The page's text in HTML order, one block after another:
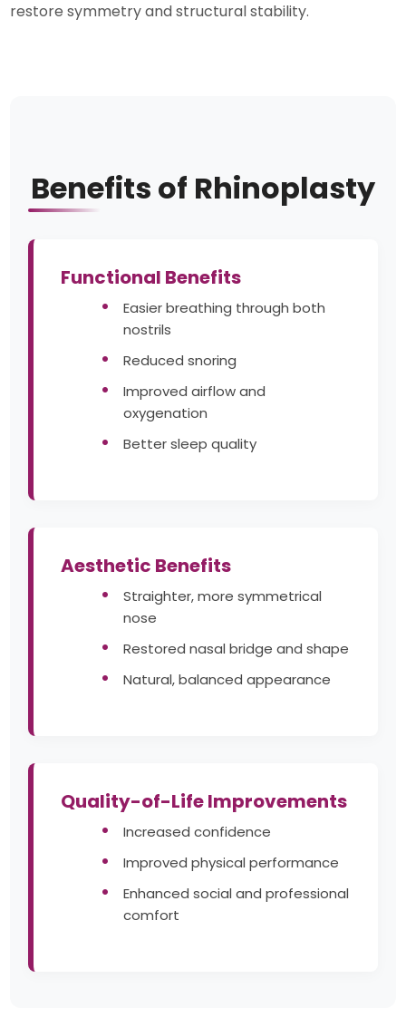
restore symmetry and structural stability.
Benefits of Rhinoplasty
Functional Benefits
Easier breathing through both
nostrils
Reduced snoring
Improved airflow and
oxygenation
Better sleep quality
Aesthetic Benefits
Straighter, more symmetrical
nose
Restored nasal bridge and shape
Natural, balanced appearance
Quality-of-Life Improvements
Increased confidence
Improved physical performance
Enhanced social and professional
comfort